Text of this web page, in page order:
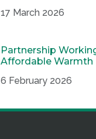
17 March 2026
Partnership
Affordable Warmth
6 February 2026